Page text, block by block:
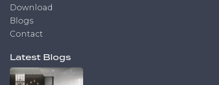
Download
Blogs
Contact
Latest Blogs